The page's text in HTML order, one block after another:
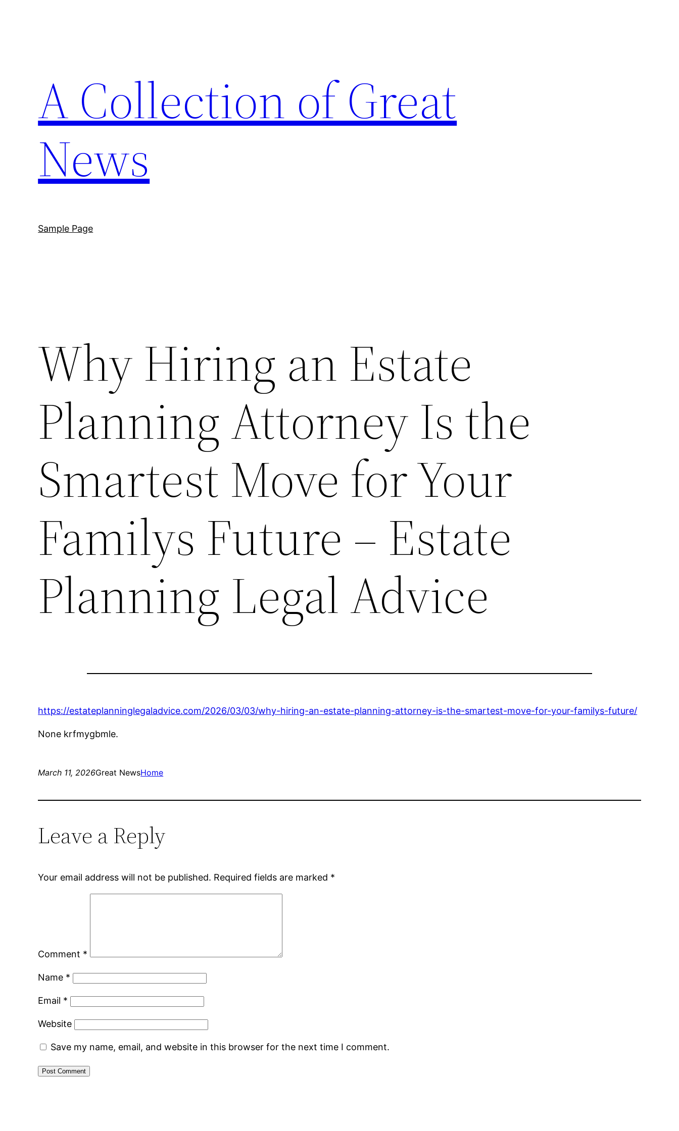
A Collection of Great
News
Sample Page
Why Hiring an Estate
Planning Attorney Is the
Smartest Move for Your
Familys Future – Estate
Planning Legal Advice
https://estateplanninglegaladvice.com/2026/03/03/why-hiring-an-estate-planning-attorney-is-the-smartest-move-for-your-familys-future/
None krfmygbmle.
March 11, 2026Great NewsHome
Leave a Reply
Your email address will not be published. Required fields are marked *
Comment *
Name *
Email *
Website
Save my name, email, and website in this browser for the next time I comment.